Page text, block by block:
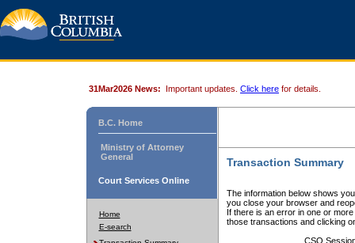
31Mar2026 News: Important updates. Click here for details.
B.C. Home
Ministry of Attorney
General
Court Services Online
Home
E-search
Transaction Summary
The information below shows
you close your browser and
If there is an error in one or
those transactions and clicking
CSO